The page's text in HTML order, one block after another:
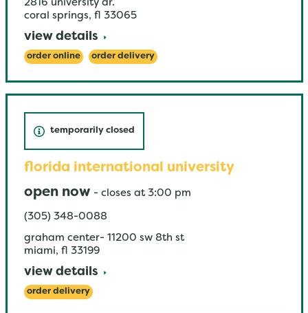
2816 university dr.
coral springs, fl 33065
view details
order online order delivery
temporarily closed
florida international university
open now - closes at 3:00 pm
(305) 348-0088
graham center- 11200 sw 8th st
miami, fl 33199
view details
order delivery